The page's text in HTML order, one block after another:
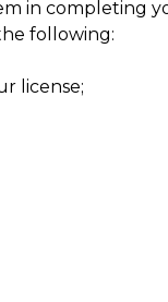
in completing
following:
license;